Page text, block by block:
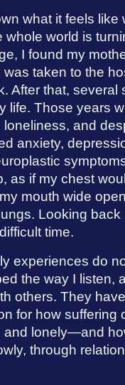
what it feels like
whole world is
I found my
was taken to the
After that, several
life. Those years
and
anxiety,
as if my chest
mouth wide
Looking back
time.
experiences do
the way I listen,
others. They
for how suffering
and lonely—and
through